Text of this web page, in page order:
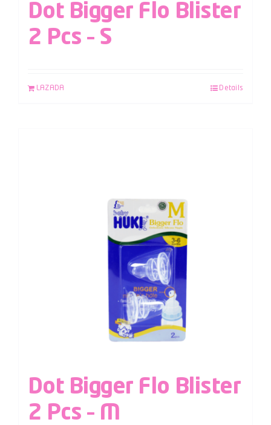
Dot Bigger Flo Blister
2 Pcs – S
LAZADA Details
Dot Bigger Flo Blister
2 Pcs – M